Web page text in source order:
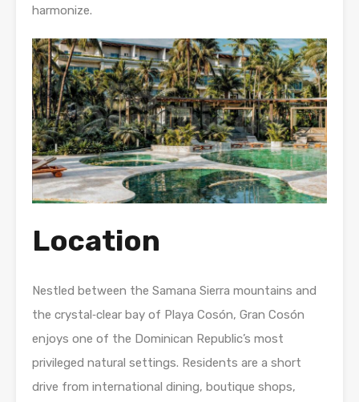
harmonize.
Location
Nestled between the Samana Sierra mountains and
the crystal‑clear bay of Playa Cosón, Gran Cosón
enjoys one of the Dominican Republic’s most
privileged natural settings. Residents are a short
drive from international dining, boutique shops,